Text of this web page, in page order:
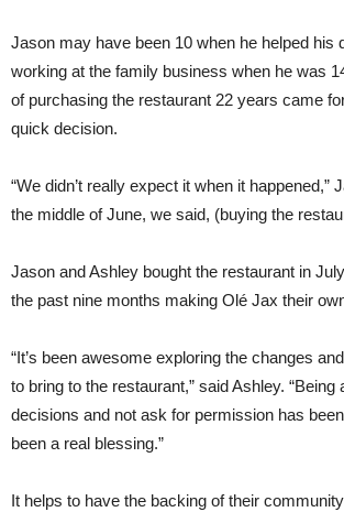
Jason may have been 10 when he helped his
working at the family business when he was
of purchasing the restaurant 22 years came
quick decision.
“We didn’t really expect it when it happened,”
the middle of June, we said, (buying the
Jason and Ashley bought the restaurant in
the past nine months making Olé Jax their
“It’s been awesome exploring the changes
to bring to the restaurant,” said Ashley. “Being
decisions and not ask for permission has been
been a real blessing.”
It helps to have the backing of their